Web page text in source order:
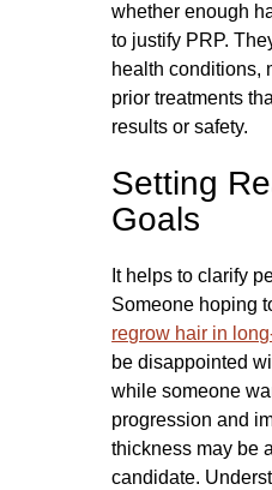
whether enough
to justify PRP.
health conditions,
prior treatments
results or safety.
Setting
Goals
It helps to clarify
Someone hoping
regrow hair in
be disappointed
while someone
progression and
thickness may be
candidate.